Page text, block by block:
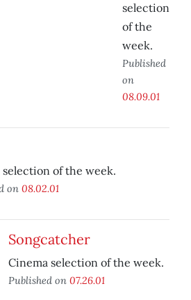
selection
of the
week.
Published
on
08.09.01
selection of the week.
on 08.02.01
Songcatcher
Cinema selection of the week.
Published on 07.26.01